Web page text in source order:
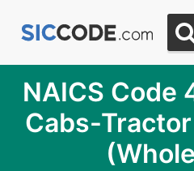
NAICS Code
Cabs-